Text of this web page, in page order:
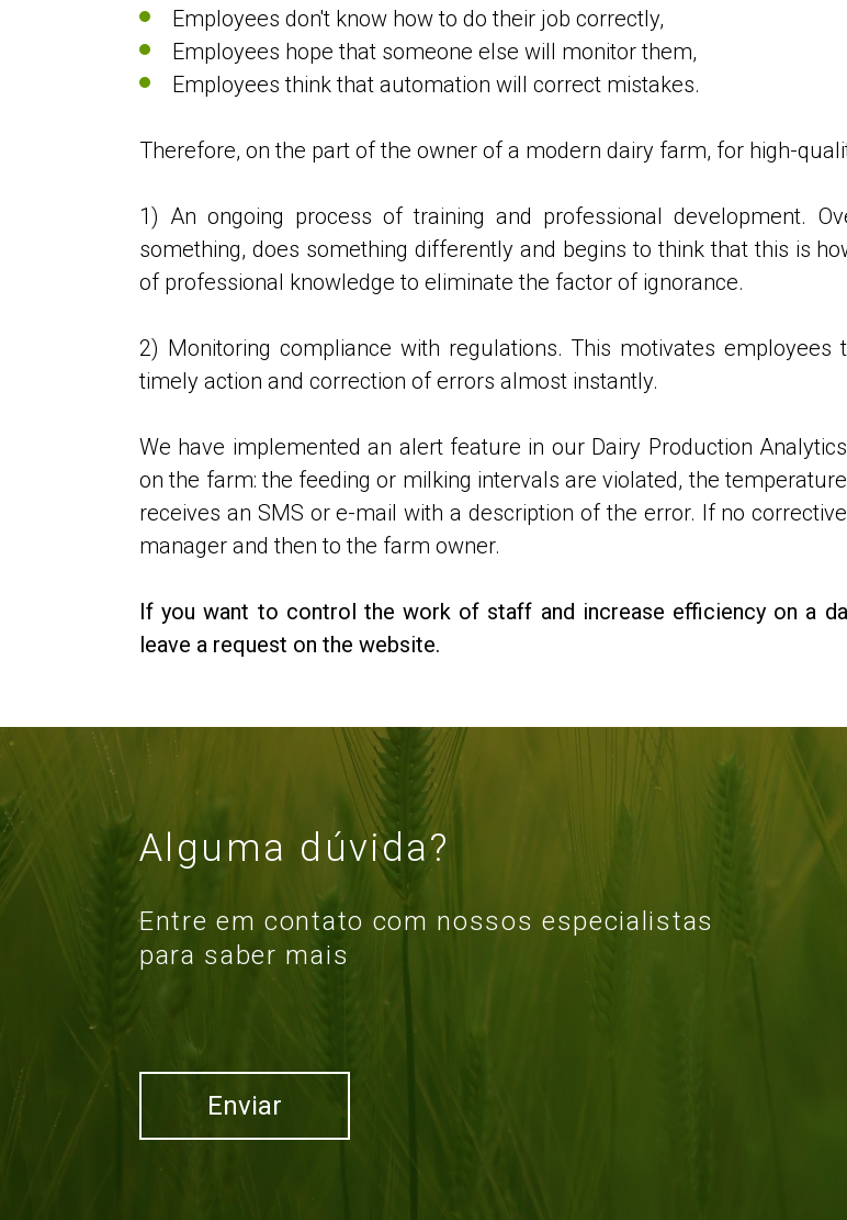
Employees don't know how to do their job correctly,
Employees hope that someone else will monitor them,
Employees think that automation will correct mistakes.
Therefore, on the part of the owner of a modern dairy farm, for high-
1) An ongoing process of training and professional development.
something, does something differently and begins to think that this is
of professional knowledge to eliminate the factor of ignorance.
2) Monitoring compliance with regulations. This motivates
timely action and correction of errors almost instantly.
We have implemented an alert feature in our Dairy Production
on the farm: the feeding or milking intervals are violated, the
receives an SMS or e-mail with a description of the error. If no
manager and then to the farm owner.
If you want to control the work of staff and increase efficiency on a
leave a request on the website.
Alguma dúvida?
Entre em contato com nossos especialistas
para saber mais
Enviar